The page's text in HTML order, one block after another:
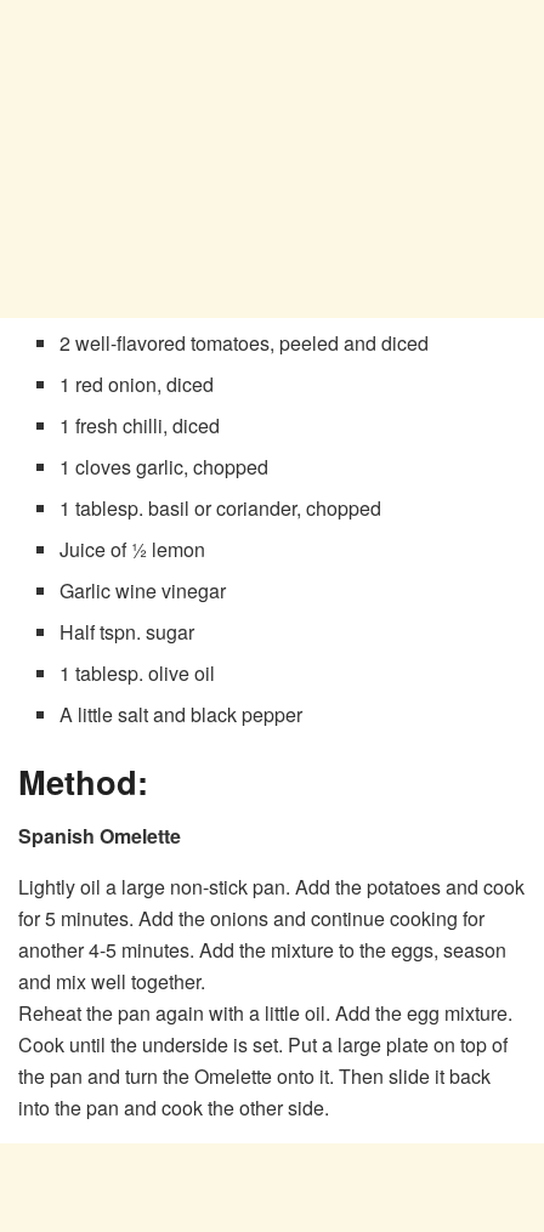
2 well-flavored tomatoes, peeled and diced
1 red onion, diced
1 fresh chilli, diced
1 cloves garlic, chopped
1 tablesp. basil or coriander, chopped
Juice of ½ lemon
Garlic wine vinegar
Half tspn. sugar
1 tablesp. olive oil
A little salt and black pepper
Method:
Spanish Omelette
Lightly oil a large non-stick pan. Add the potatoes and cook
for 5 minutes. Add the onions and continue cooking for
another 4-5 minutes. Add the mixture to the eggs, season
and mix well together.
Reheat the pan again with a little oil. Add the egg mixture.
Cook until the underside is set. Put a large plate on top of
the pan and turn the Omelette onto it. Then slide it back
into the pan and cook the other side.